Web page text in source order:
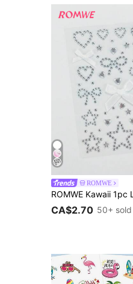
ROMWE
CA$2.70 50+ sold